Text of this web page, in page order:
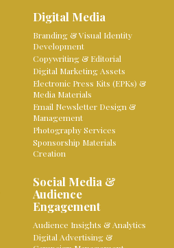
Digital Media
Branding & Visual Identity
Development
Copywriting & Editorial
Digital Marketing Assets
Electronic Press Kits (EPKs) &
Media Materials
Email Newsletter Design &
Management
Photography Services
Sponsorship Materials
Creation
Social Media &
Audience
Engagement
Audience Insights & Analytics
Digital Advertising &